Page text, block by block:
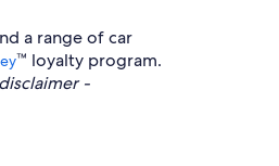
a range of car
™ loyalty program.
-